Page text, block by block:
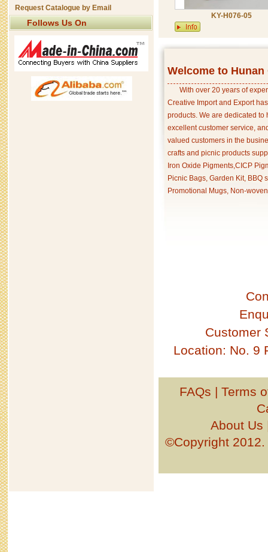
Request Catalogue by Email
Follows Us On
KY-H076-05
Welcome to
With over 20 years of
Creative Import and Export
products. We are dedicated
excellent customer service,
valued customers in the
crafts and picnic products
Iron Oxide Pigments,CICP
Picnic Bags, Garden Kit, BBQ
Promotional Mugs, Non-
Customer
Location: No. 9
FAQs | Terms
About Us
©Copyright 2012.